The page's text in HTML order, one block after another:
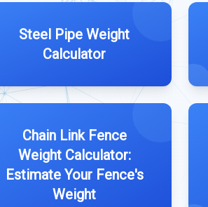
Steel Pipe Weight
Calculator
Chain Link Fence
Weight Calculator:
Estimate Your Fence's
Weight